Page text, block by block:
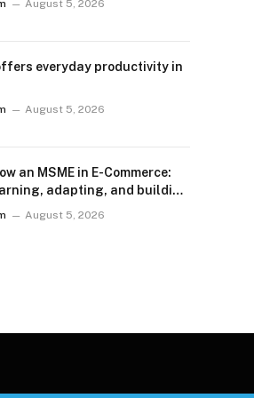
August 5, 2026
everyday productivity in
August 5, 2026
an MSME in E-Commerce:
adapting, and building
August 5, 2026